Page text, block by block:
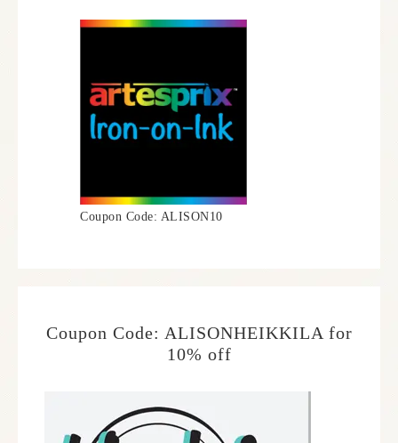
Coupon Code: ALISON10
Coupon Code: ALISONHEIKKILA for
10% off